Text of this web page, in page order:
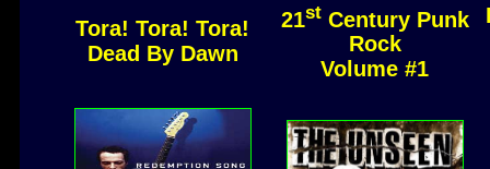
Tora! Tora! Tora!
Dead By Dawn
21stCentury Punk
Rock
Volume #1